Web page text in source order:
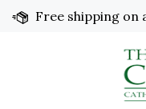
Skip
Free shipping on all orders over